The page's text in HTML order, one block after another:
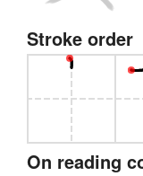
Stroke order
On reading